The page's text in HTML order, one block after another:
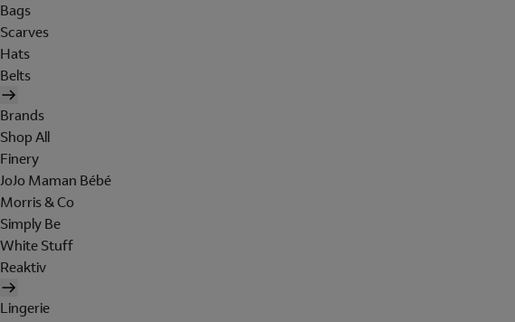
Bags
Scarves
Hats
Belts
Brands
Shop All
Finery
JoJo Maman Bébé
Morris & Co
Simply Be
White Stuff
Reaktiv
Lingerie